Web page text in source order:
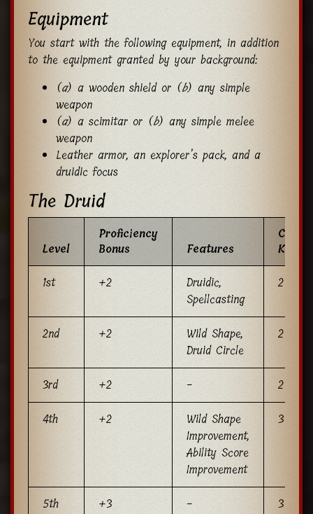
Equipment
You start with the following equipment, in addition
to the equipment granted by your background:
(a) a wooden shield or (b) any simple
weapon
(a) a scimitar or (b) any simple melee
weapon
Leather armor, an explorer’s pack, and a
druidic focus
The Druid
Level
Proficiency
Bonus
Features
Known
1st +2
Druidic,
Spellcasting
2
2nd +2
Wild Shape,
Druid Circle
2
3rd +2 -
2
4th
+2
Wild Shape
Improvement,
Ability Score
Improvement
3
5th +3 -
3